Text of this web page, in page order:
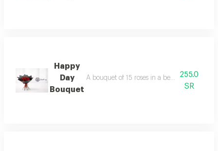
Happy
Day
Bouquet
A bouquet of 15 roses in a beautiful and
255.0
SR